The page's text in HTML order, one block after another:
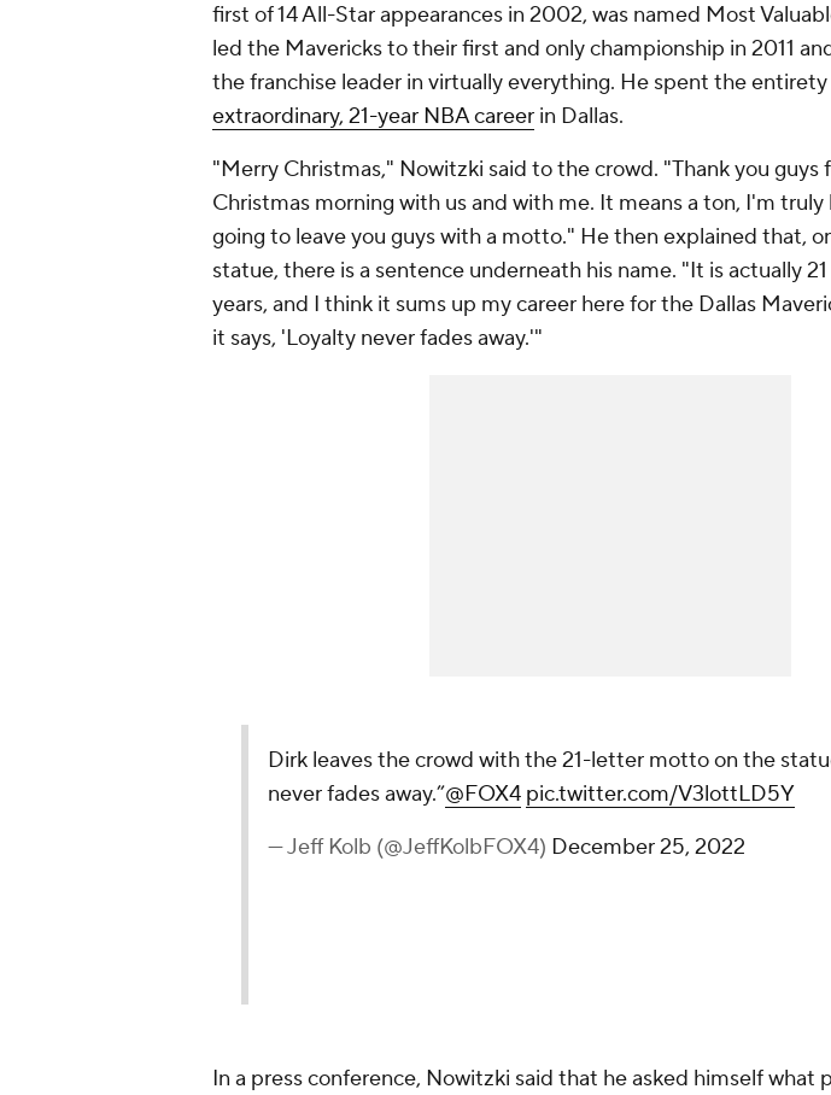
first of 14 All-Star appearances in 2002, was named Most
led the Mavericks to their first and only championship in 2011
the franchise leader in virtually everything. He spent the
extraordinary, 21-year NBA career in Dallas.
"Merry Christmas," Nowitzki said to the crowd. "Thank you guys
Christmas morning with us and with me. It means a ton, I'm
going to leave you guys with a motto." He then explained that,
statue, there is a sentence underneath his name. "It is actually
years, and I think it sums up my career here for the Dallas
it says, 'Loyalty never fades away.'"
Dirk leaves the crowd with
motto on the statue: “Loyalty
In a press conference, Nowitzki said that he asked himself what